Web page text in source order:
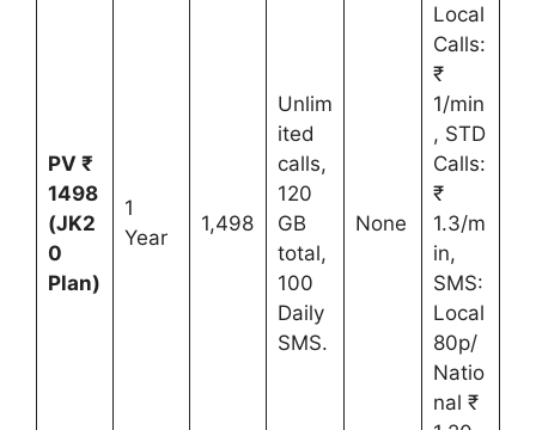
PV ₹
1498
(JK2
0
Plan)
1
Year
1,498
Unlim
ited
calls,
120
GB
total,
100
Daily
SMS.
None
Local
Calls:
₹
1/min
, STD
Calls:
₹
1.3/m
in,
SMS:
Local
80p/
Natio
nal ₹